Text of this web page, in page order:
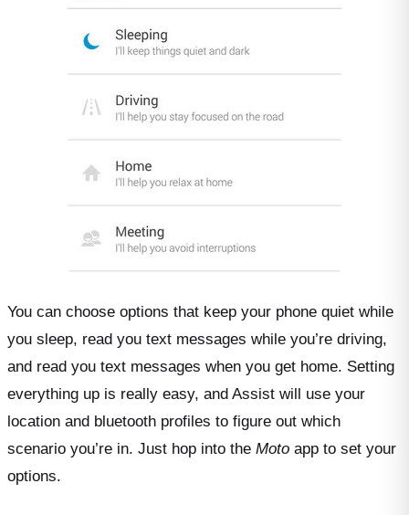
You can choose options that keep your phone quiet while
you sleep, read you text messages while you’re driving,
and read you text messages when you get home. Setting
everything up is really easy, and Assist will use your
location and bluetooth profiles to figure out which
scenario you’re in. Just hop into the Moto app to set your
options.